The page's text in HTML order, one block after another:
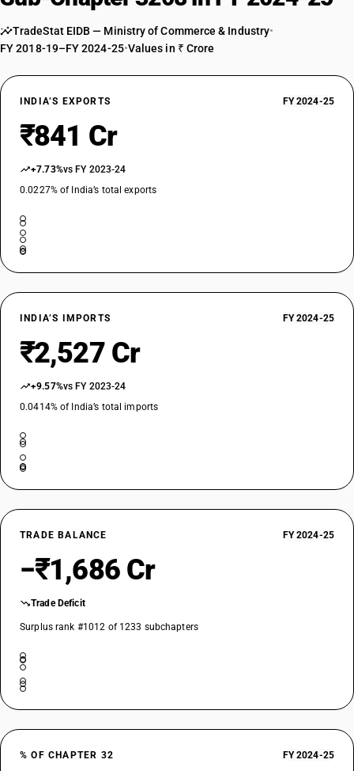
TARIFF HSN
32089041
DESCRIPTION
TARIFF HSN
32089049
DESCRIPTION
Other : Varnishes : Other
Other : Slip agents
TARIFF HSN
32089090
Other : Other
TradeStat EIDB — Ministry of Commerce & Industry•
FY 2018-19–FY 2024-25•Values in ₹ Crore
INDIA’S EXPORTS FY 2024-25
₹841 Cr
+7.73%vs FY 2023-24
0.0227% of India’s total exports
INDIA’S IMPORTS FY 2024-25
₹2,527 Cr
+9.57%vs FY 2023-24
0.0414% of India’s total imports
TRADE BALANCE FY 2024-25
−₹1,686 Cr
Trade Deficit
Surplus rank #1012 of 1233 subchapters
% OF CHAPTER 32 FY 2024-25